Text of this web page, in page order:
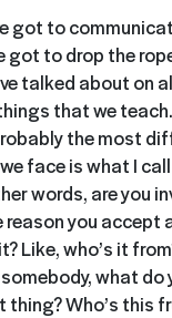
got to
got to drop the
talked about on
that we
the most
face is what I
words, are you
reason you accept
Like, who’s it
what do
Who’s this